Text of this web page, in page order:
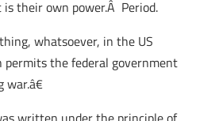
their own power.Â Period.
whatsoever, in the US
the federal government